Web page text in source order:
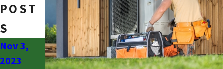
POST
S
Nov 3,
2023
May 6,
2019